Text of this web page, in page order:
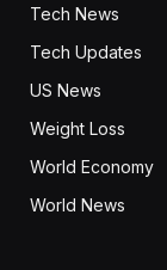
Tech News
Tech Updates
US News
Weight Loss
World Economy
World News